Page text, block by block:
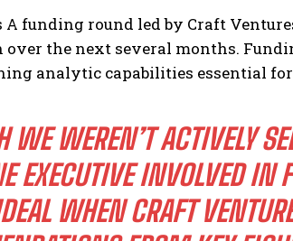
A funding round led by Craft
over the next several months.
analytic capabilities essential
WE WEREN’T ACTIVELY
EXECUTIVE INVOLVED IN
WHEN CRAFT